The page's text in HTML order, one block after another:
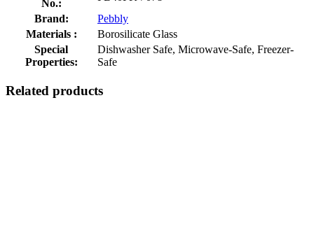
No.:
Brand:
Pebbly
Materials :
Borosilicate Glass
Special
Properties:
Dishwasher Safe, Microwave-Safe, Freezer-
Safe
Related products